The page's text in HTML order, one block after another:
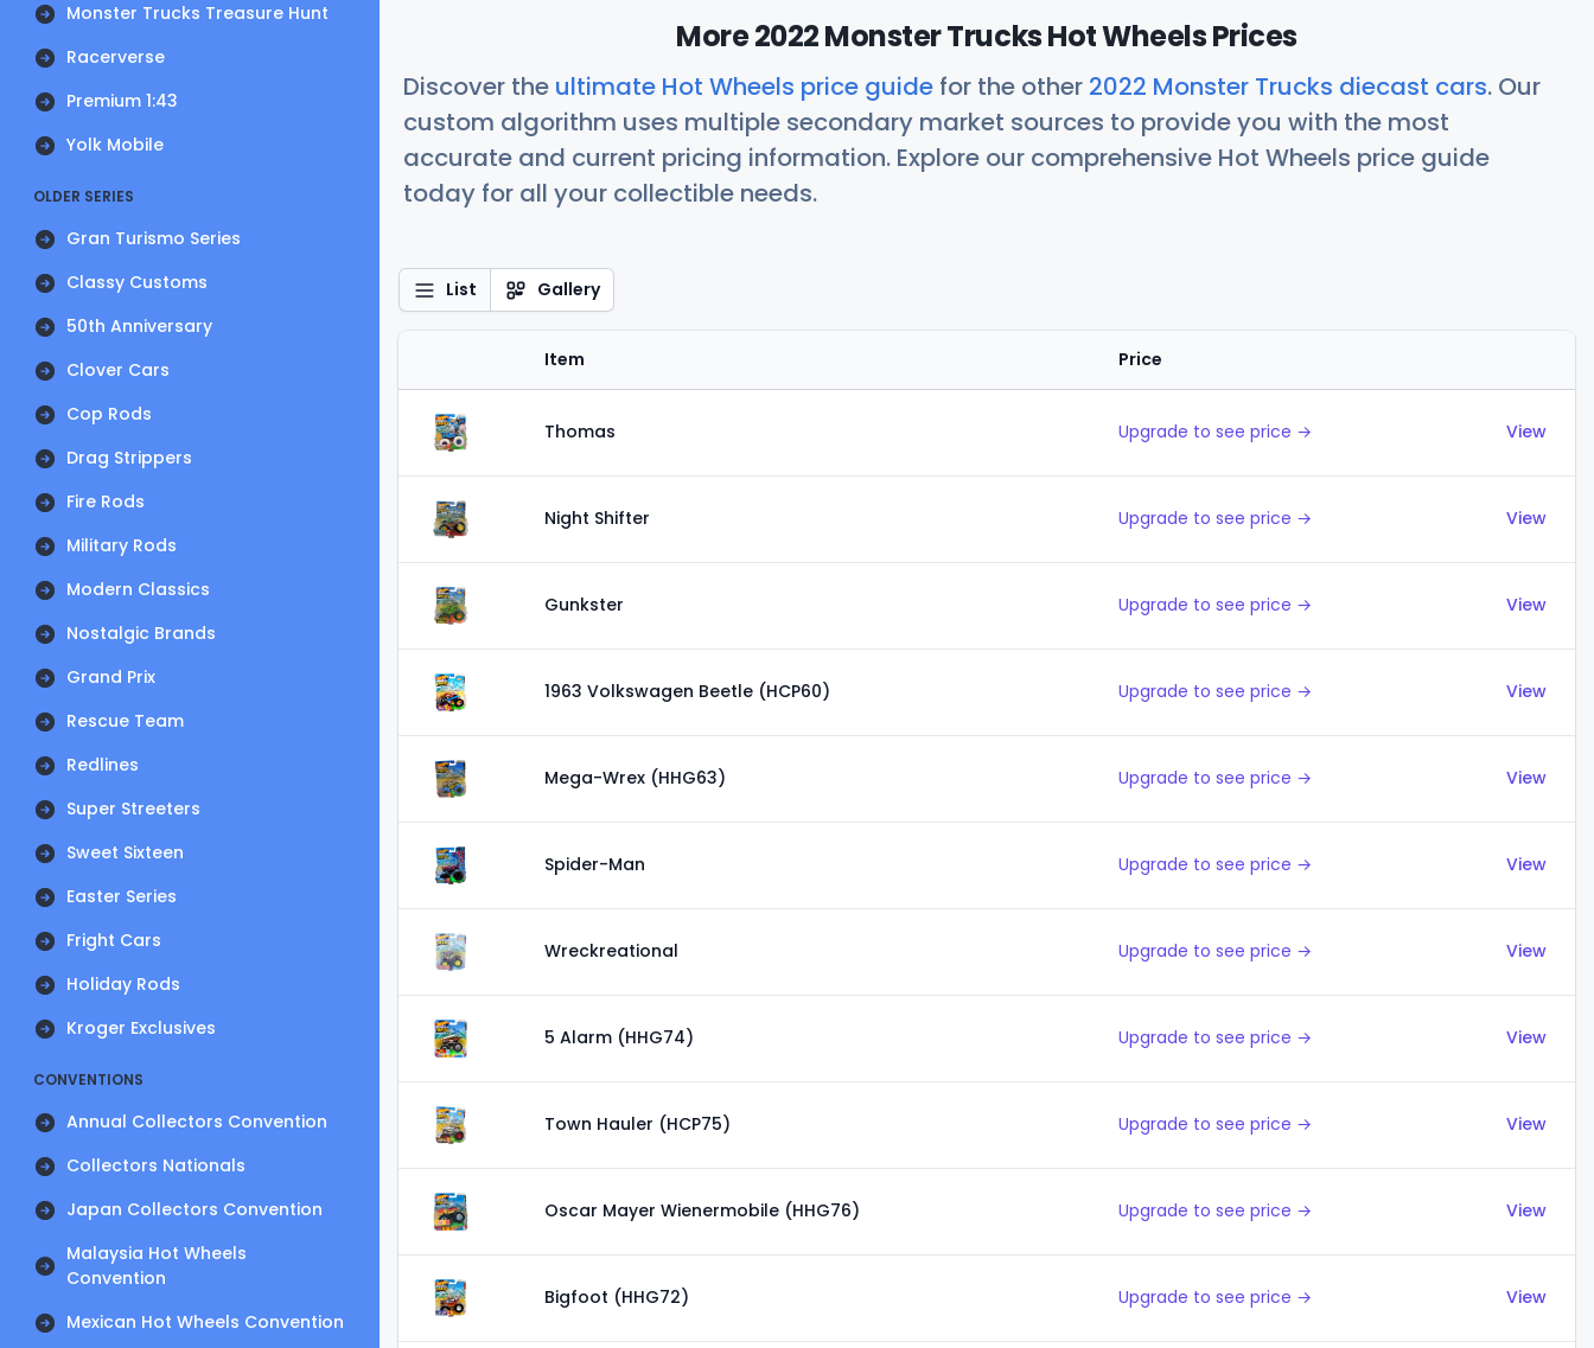
Monster Trucks Treasure Hunt
Racerverse
Premium 1:43
Yolk Mobile
OLDER SERIES
Gran Turismo Series
Classy Customs
50th Anniversary
Clover Cars
Cop Rods
Drag Strippers
Fire Rods
Military Rods
Modern Classics
Nostalgic Brands
Grand Prix
Rescue Team
Redlines
Super Streeters
Sweet Sixteen
Easter Series
Fright Cars
Holiday Rods
Kroger Exclusives
CONVENTIONS
Annual Collectors Convention
Collectors Nationals
Japan Collectors Convention
Malaysia Hot Wheels
Convention
Mexican Hot Wheels Convention
More 2022 Monster Trucks Hot Wheels Prices
Discover the ultimate Hot Wheels price guide for the other 2022 Monster Trucks diecast cars. Our
custom algorithm uses multiple secondary market sources to provide you with the most
accurate and current pricing information. Explore our comprehensive Hot Wheels price guide
today for all your collectible needs.
List Gallery
Item Price
Thomas Upgrade to see price → View
Night Shifter Upgrade to see price → View
Gunkster Upgrade to see price → View
1963 Volkswagen Beetle (HCP60) Upgrade to see price → View
Mega-Wrex (HHG63) Upgrade to see price → View
Spider-Man Upgrade to see price → View
Wreckreational Upgrade to see price → View
5 Alarm (HHG74) Upgrade to see price → View
Town Hauler (HCP75) Upgrade to see price → View
Oscar Mayer Wienermobile (HHG76) Upgrade to see price → View
Bigfoot (HHG72) Upgrade to see price → View